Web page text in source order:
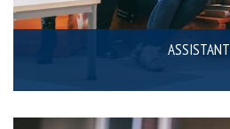
ASSISTANT